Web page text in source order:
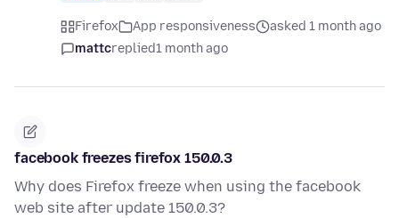
Firefox App responsiveness
asked 1 month ago
mattcreplied1 month ago
facebook freezes firefox 150.0.3
Why does Firefox freeze when using the facebook
web site after update 150.0.3?